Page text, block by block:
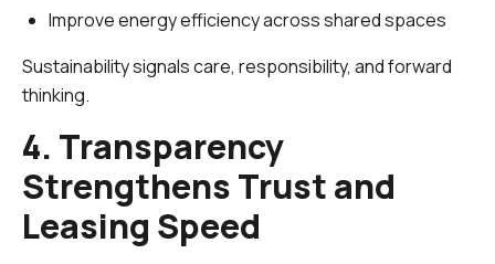
Improve energy efficiency across shared spaces
Sustainability signals care, responsibility, and forward
thinking.
4. Transparency
Strengthens Trust and
Leasing Speed